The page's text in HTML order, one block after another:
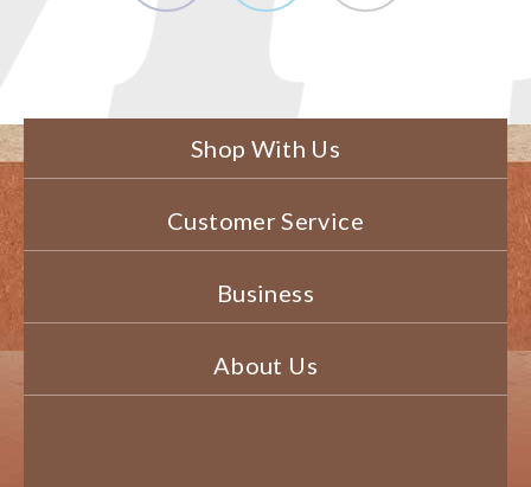
Shop With Us
Customer Service
Business
About Us